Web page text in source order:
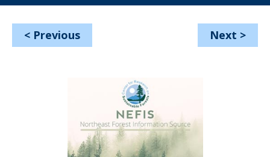
< Previous Next >